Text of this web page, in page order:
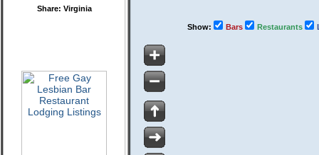
Share: Virginia
Show: Bars Restaurants